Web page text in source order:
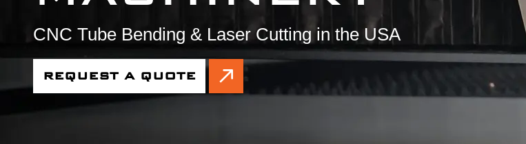
CNC Tube Bending & Laser Cutting in the USA
REQUEST A QUOTE